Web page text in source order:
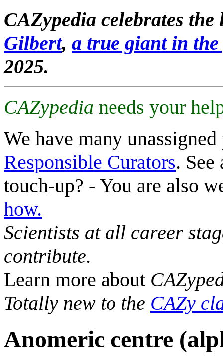
CAZypedia celebrates
Gilbert, a true giant in
2025.
CAZypedia needs your
We have many
Responsible Curators. See
touch-up? - You are also
how.
Scientists at all career
contribute.
Learn more about
Totally new to the CAZy
Anomeric centre